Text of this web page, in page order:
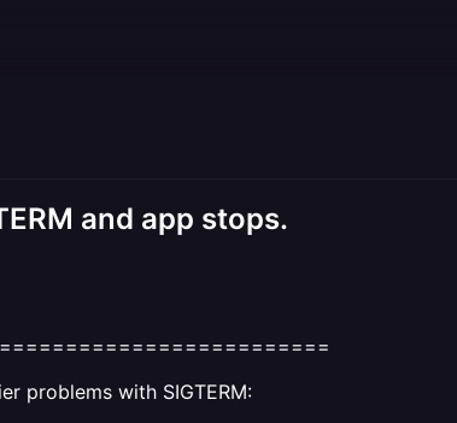
and app stops.
problems with SIGTERM: